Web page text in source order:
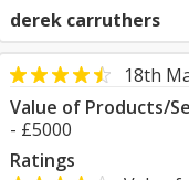
derek carruthers
18th
Value of Products/
- £5000
Ratings